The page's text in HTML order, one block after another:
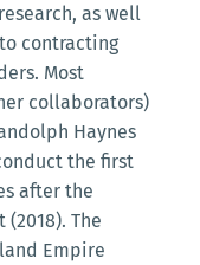
as well
contracting
Most
collaborators)
Haynes
the first
after the
(2018). The
Empire